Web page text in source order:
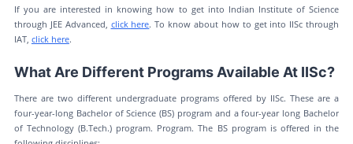
If you are interested in knowing how to get into Indian Institute of Science
through JEE Advanced, click here. To know about how to get into IISc through
IAT, click here.
What Are Different Programs Available At IISc?
There are two different undergraduate programs offered by IISc. These are a
four-year-long Bachelor of Science (BS) program and a four-year long Bachelor
of Technology (B.Tech.) program. Program. The BS program is offered in the